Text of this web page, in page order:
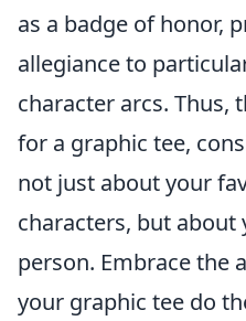
as a badge of honor,
allegiance to
character arcs. Thus,
for a graphic tee,
not just about your
characters, but about
person. Embrace the
your graphic tee do